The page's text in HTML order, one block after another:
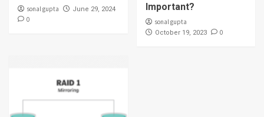
sonal gupta June 29, 2024
0
Important?
sonal gupta
October 19, 2023 0